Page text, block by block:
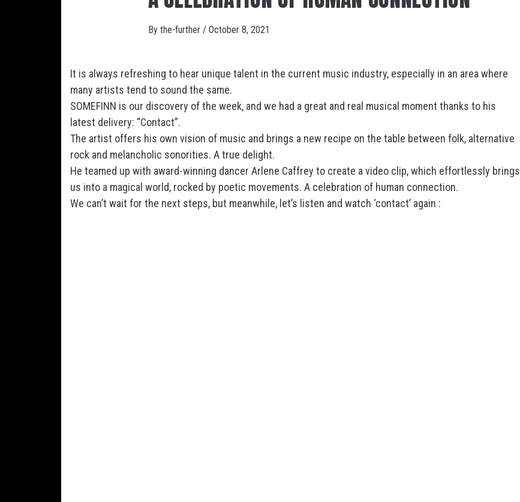
By the-further / October 8, 2021
It is always refreshing to hear unique talent in the current music industry, especially in an area where
many artists tend to sound the same.
SOMEFINN is our discovery of the week, and we had a great and real musical moment thanks to his
latest delivery: “Contact”.
The artist offers his own vision of music and brings a new recipe on the table between folk, alternative
rock and melancholic sonorities. A true delight.
He teamed up with award-winning dancer Arlene Caffrey to create a video clip, which effortlessly brings
us into a magical world, rocked by poetic movements. A celebration of human connection.
We can’t wait for the next steps, but meanwhile, let’s listen and watch ‘contact’ again :